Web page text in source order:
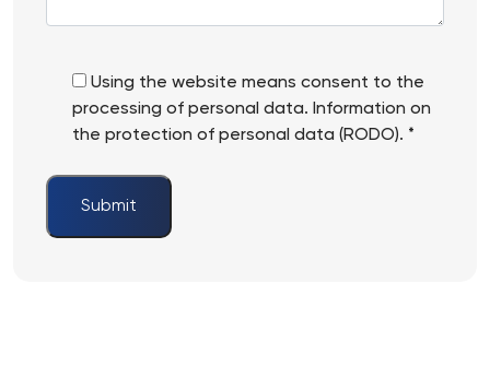
Using the website means consent to the
processing of personal data. Information on
the protection of personal data (RODO). *
Submit